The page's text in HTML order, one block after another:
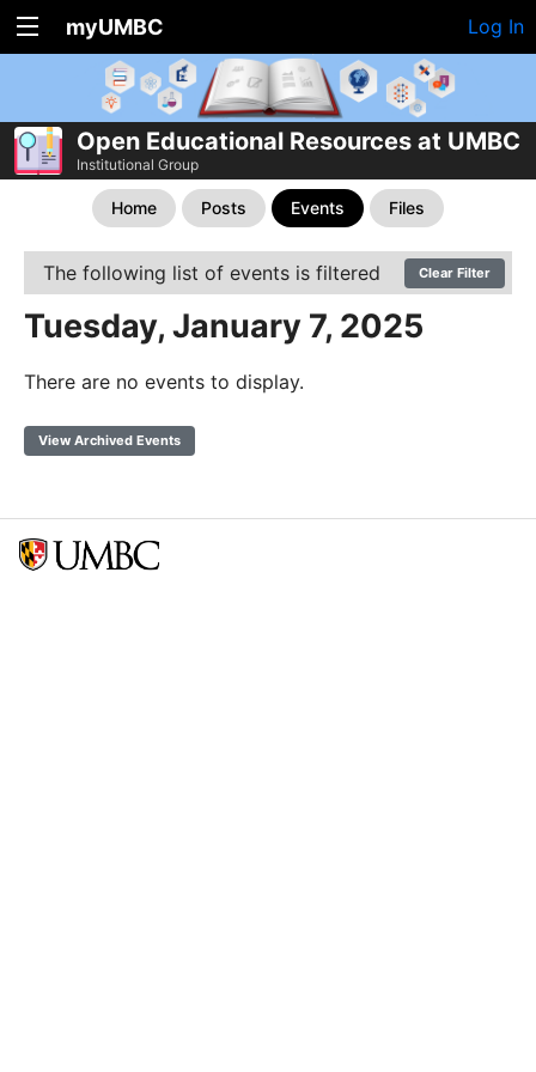
myUMBC Log In
Open Educational Resources at UMBC
Institutional Group
Home Posts Events Files
The following list of events is filtered Clear Filter
Tuesday, January 7, 2025
There are no events to display.
View Archived Events